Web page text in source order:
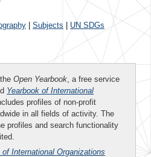
Subjects UN SDGs
Open Yearbook, a free service
Yearbook of International
profiles of non-profit
in all fields of activity. The
profiles and search functionality
of International Organizations